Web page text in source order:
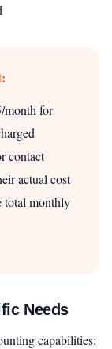
month for
contact
actual cost
total monthly
Needs
capabilities: